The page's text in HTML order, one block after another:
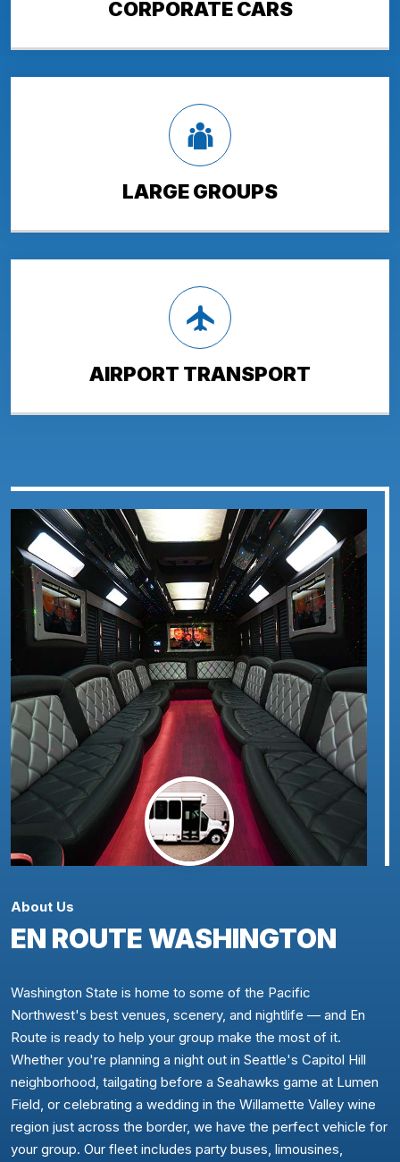
CORPORATE CARS
LARGE GROUPS
AIRPORT TRANSPORT
About Us
EN ROUTE WASHINGTON
Washington State is home to some of the Pacific
Northwest's best venues, scenery, and nightlife — and En
Route is ready to help your group make the most of it.
Whether you're planning a night out in Seattle's Capitol Hill
neighborhood, tailgating before a Seahawks game at Lumen
Field, or celebrating a wedding in the Willamette Valley wine
region just across the border, we have the perfect vehicle for
your group. Our fleet includes party buses, limousines,